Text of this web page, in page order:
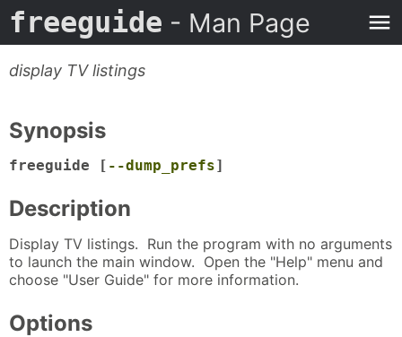
freeguide - Man Page
display TV listings
Synopsis
freeguide [ --dump_prefs]
Description
Display TV listings. Run the program with no arguments
to launch the main window. Open the "Help" menu and
choose "User Guide" for more information.
Options